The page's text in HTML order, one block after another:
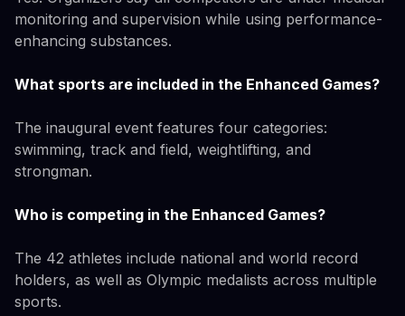
monitoring and supervision while using performance-
enhancing substances.
What sports are included in the Enhanced Games?
The inaugural event features four categories:
swimming, track and field, weightlifting, and
strongman.
Who is competing in the Enhanced Games?
The 42 athletes include national and world record
holders, as well as Olympic medalists across multiple
sports.